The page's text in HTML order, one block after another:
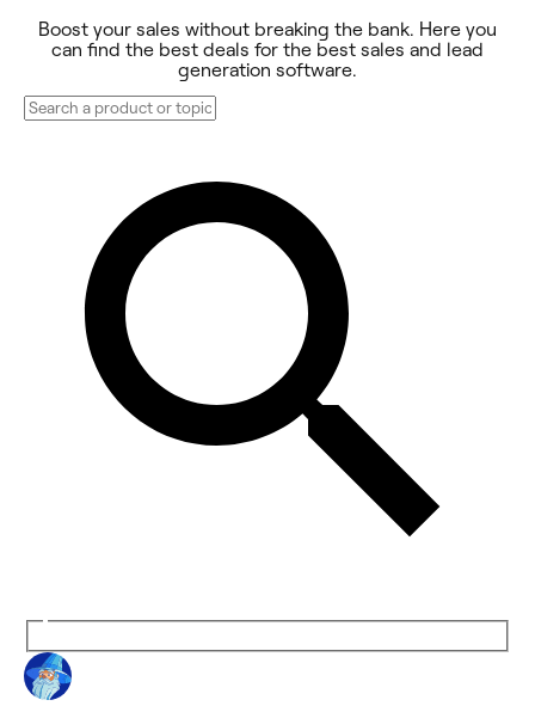
Boost your sales without breaking the bank. Here you
can find the best deals for the best sales and lead
generation software.